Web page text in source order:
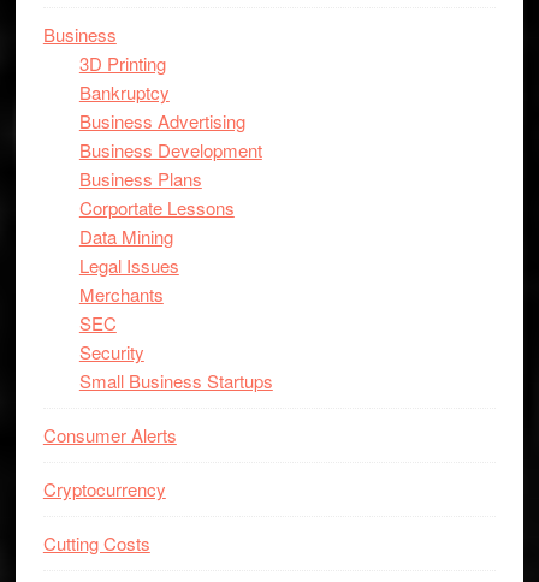
Business
3D Printing
Bankruptcy
Business Advertising
Business Development
Business Plans
Corportate Lessons
Data Mining
Legal Issues
Merchants
SEC
Security
Small Business Startups
Consumer Alerts
Cryptocurrency
Cutting Costs